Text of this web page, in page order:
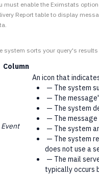
must enable the Eximstats
Report table to display
system sorts your query's
Column
Event
An icon that
— The system
— The
— The system
— The message
— The system
— The system
does not use a
— The mail
typically occurs